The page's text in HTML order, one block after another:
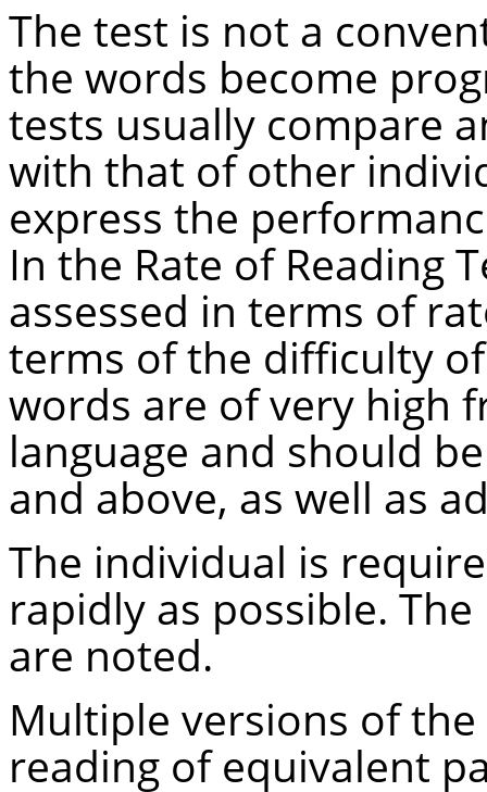
The test is not a
the words become
tests usually compare
with that of other
express the
In the Rate of Reading
assessed in terms of
terms of the difficulty
words are of very high
language and should
and above, as well as
The individual is
rapidly as possible.
are noted.
Multiple versions of
reading of equivalent